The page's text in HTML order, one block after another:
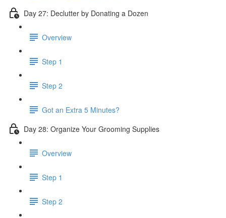
Day 27: Declutter by Donating a Dozen
Overview
Step 1
Step 2
Got an Extra 5 Minutes?
Day 28: Organize Your Grooming Supplies
Overview
Step 1
Step 2